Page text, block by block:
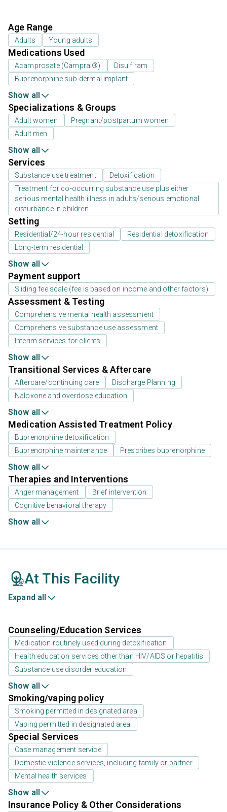
Age Range
Adults Young adults
Medications Used
Acamprosate (Campral®)
Disulfiram
Buprenorphine sub-dermal implant
Show all
Specializations & Groups
Adult women
Pregnant/postpartum women
Adult men
Show all
Services
Substance use treatment
Detoxification
Treatment for co-occurring substance use plus either
serious mental health illness in adults/serious emotional
disturbance in children
Setting
Residential/24-hour residential
Residential detoxification
Long-term residential
Show all
Payment support
Sliding fee scale (fee is based on income and other factors)
Assessment & Testing
Comprehensive mental health assessment
Comprehensive substance use assessment
Interim services for clients
Show all
Transitional Services & Aftercare
Aftercare/continuing care
Discharge Planning
Naloxone and overdose education
Show all
Medication Assisted Treatment Policy
Buprenorphine detoxification
Buprenorphine maintenance
Prescribes buprenorphine
Show all
Therapies and Interventions
Anger management
Brief intervention
Cognitive behavioral therapy
Show all
At This Facility
Expand all
Counseling/Education Services
Medication routinely used during detoxification
Health education services other than HIV/AIDS or hepatitis
Substance use disorder education
Show all
Smoking/vaping policy
Smoking permitted in designated area
Vaping permitted in designated area
Special Services
Case management service
Domestic violence services, including family or partner
Mental health services
Show all
Insurance Policy & Other Considerations